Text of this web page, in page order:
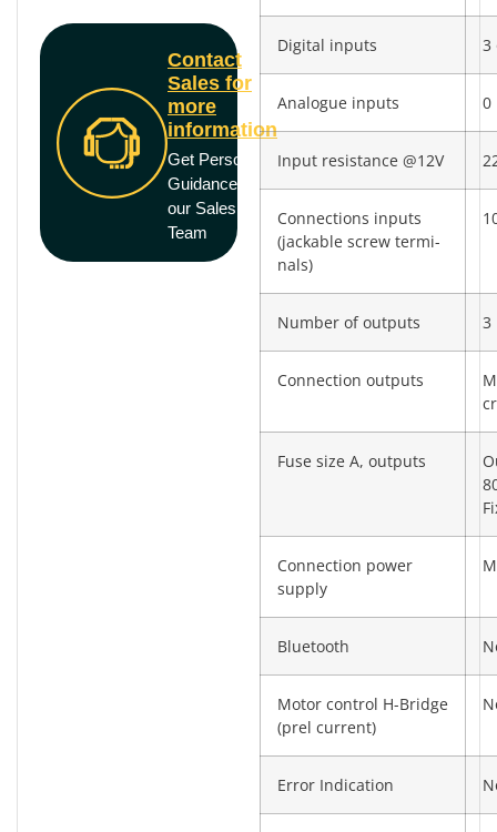
Contact
Sales for
more
information
Get Personal
Guidance from
our Sales
Team
Digital inputs 3
Analogue inputs 0
Input resistance @12V
Connections inputs
(jackable screw termi­
nals)
Number of outputs 3
Connection outputs
Fuse size A, outputs
Connection power
supply
Bluetooth
Motor control H-Bridge
(prel current)
Error Indication